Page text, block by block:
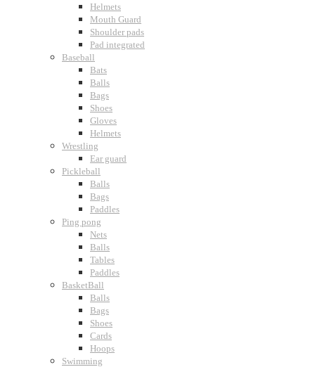
Helmets
Mouth Guard
Shoulder pads
Pad integrated
Baseball
Bats
Balls
Bags
Shoes
Gloves
Helmets
Wrestling
Ear guard
Pickleball
Balls
Bags
Paddles
Ping pong
Nets
Balls
Tables
Paddles
BasketBall
Balls
Bags
Shoes
Cards
Hoops
Swimming